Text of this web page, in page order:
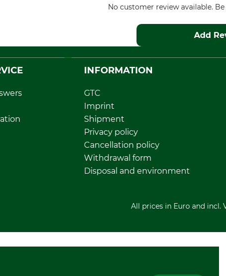
No customer review available.
Add
INFORMATION
GTC
Imprint
Shipment
Privacy policy
Cancellation policy
Withdrawal form
Disposal and environment
All prices in Euro and incl.